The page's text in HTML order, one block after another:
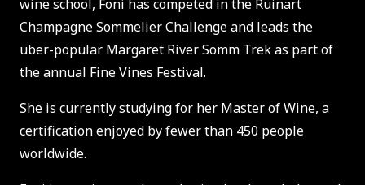
wine school, Foni has competed in the Ruinart
Champagne Sommelier Challenge and leads the
uber-popular Margaret River Somm Trek as part of
the annual Fine Vines Festival.
She is currently studying for her Master of Wine, a
certification enjoyed by fewer than 450 people
worldwide.